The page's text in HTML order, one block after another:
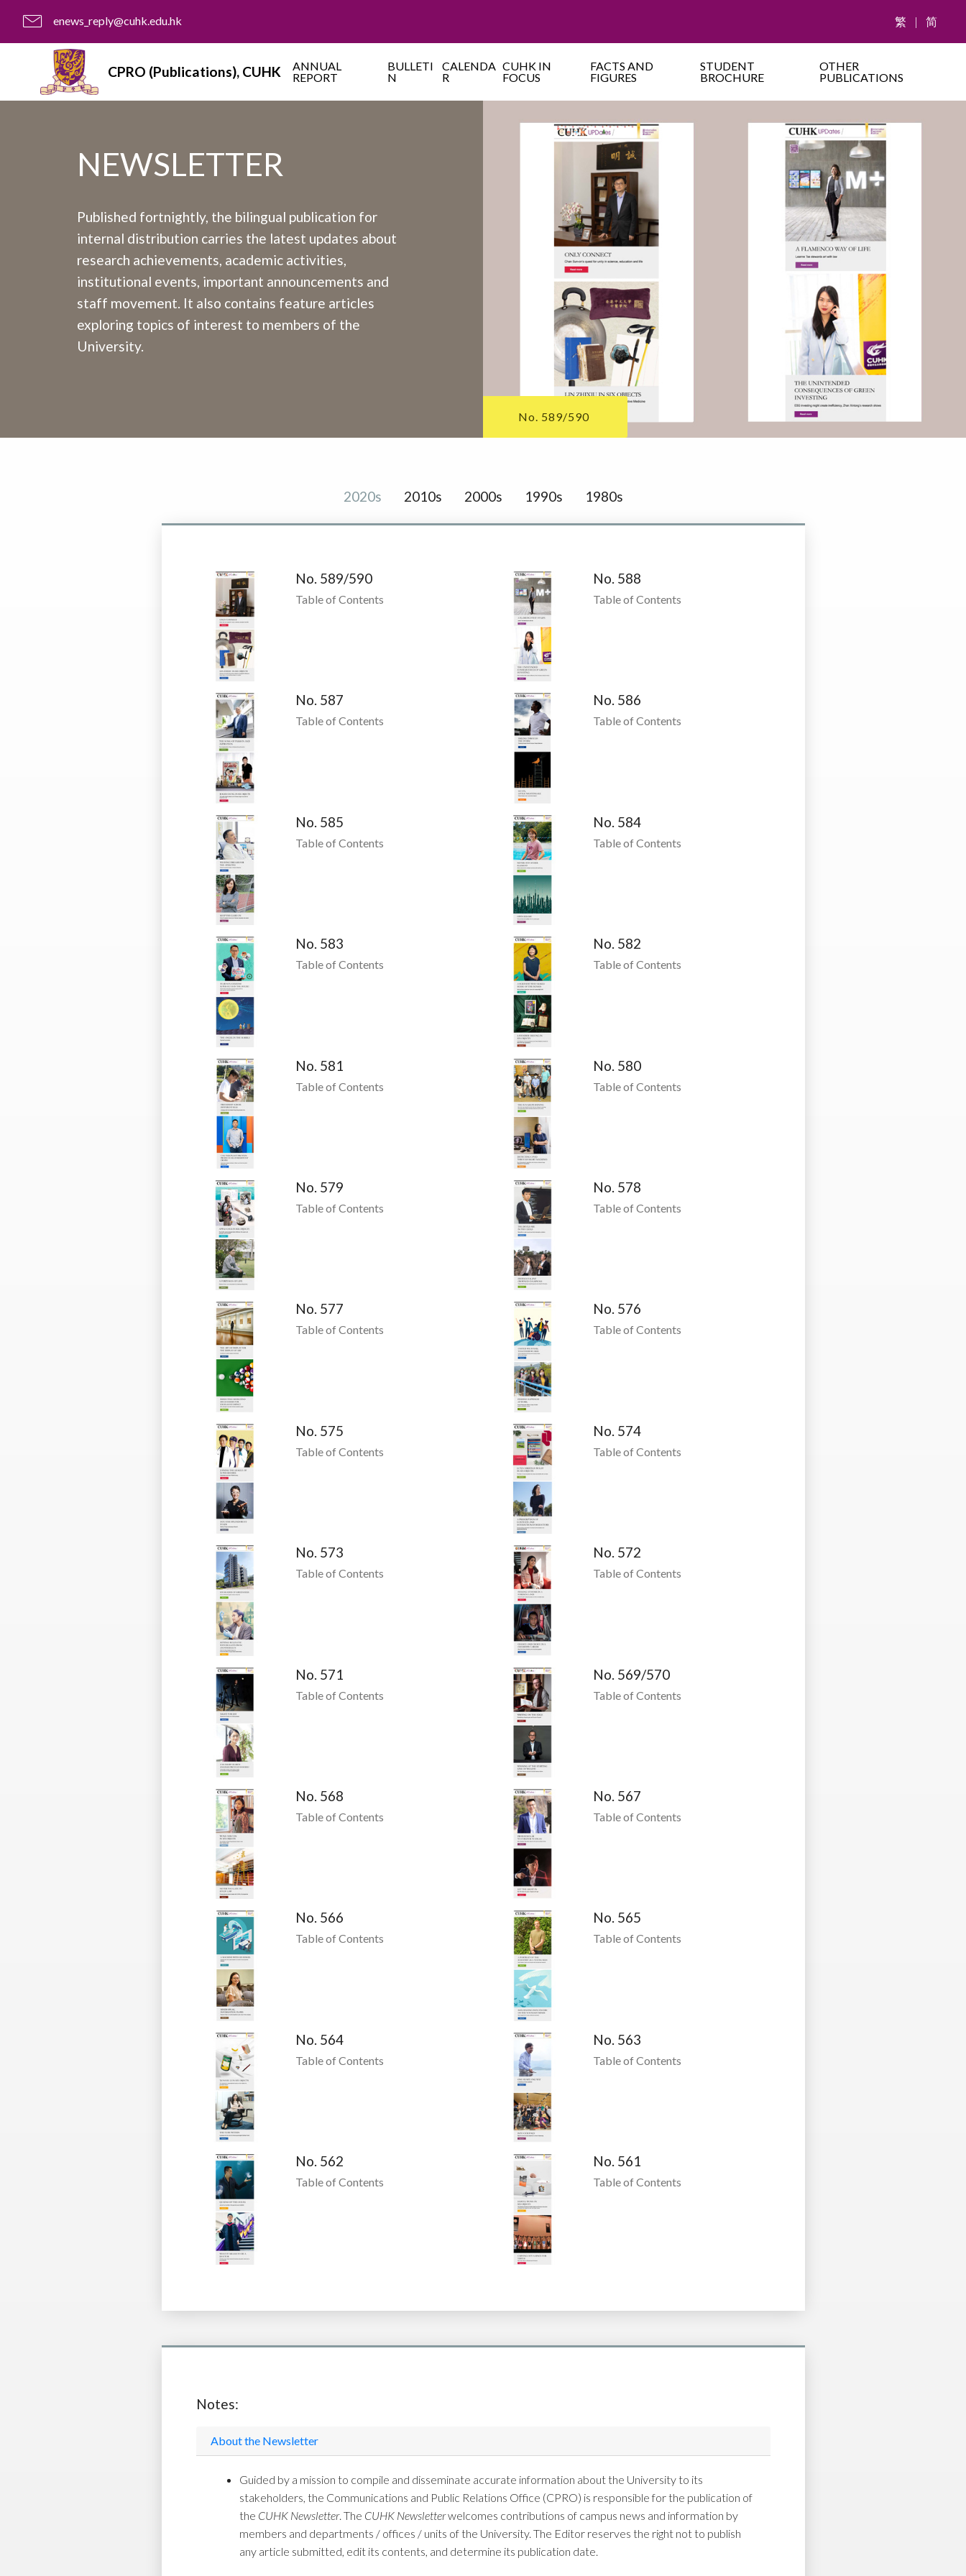
enews_reply@cuhk.edu.hk 繁 | 简
CPRO (Publications), CUHK
ANNUAL
REPORT
BULLETI
N
CALENDA
R
CUHK IN
FOCUS
FACTS AND
FIGURES
STUDENT
BROCHURE
OTHER
PUBLICATIONS
NEWSLETTER
Published fortnightly, the bilingual publication for
internal distribution carries the latest updates about
research achievements, academic activities,
institutional events, important announcements and
staff movement. It also contains feature articles
exploring topics of interest to members of the
University.
No. 589/590
2020s 2010s 2000s 1990s 1980s
No. 589/590
Table of Contents
No. 588
Table of Contents
No. 587
Table of Contents
No. 586
Table of Contents
No. 585
Table of Contents
No. 584
Table of Contents
No. 583
Table of Contents
No. 582
Table of Contents
No. 581
Table of Contents
No. 580
Table of Contents
No. 579
Table of Contents
No. 578
Table of Contents
No. 577
Table of Contents
No. 576
Table of Contents
No. 575
Table of Contents
No. 574
Table of Contents
No. 573
Table of Contents
No. 572
Table of Contents
No. 571
Table of Contents
No. 569/570
Table of Contents
No. 568
Table of Contents
No. 567
Table of Contents
No. 566
Table of Contents
No. 565
Table of Contents
No. 564
Table of Contents
No. 563
Table of Contents
No. 562
Table of Contents
No. 561
Table of Contents
Notes:
About the Newsletter
Guided by a mission to compile and disseminate accurate information about the University to its
stakeholders, the Communications and Public Relations Office (CPRO) is responsible for the publication of
the CUHK Newsletter. The CUHK Newsletterwelcomes contributions of campus news and information by
members and departments / offices / units of the University. The Editor reserves the right not to publish
any article submitted, edit its contents, and determine its publication date.